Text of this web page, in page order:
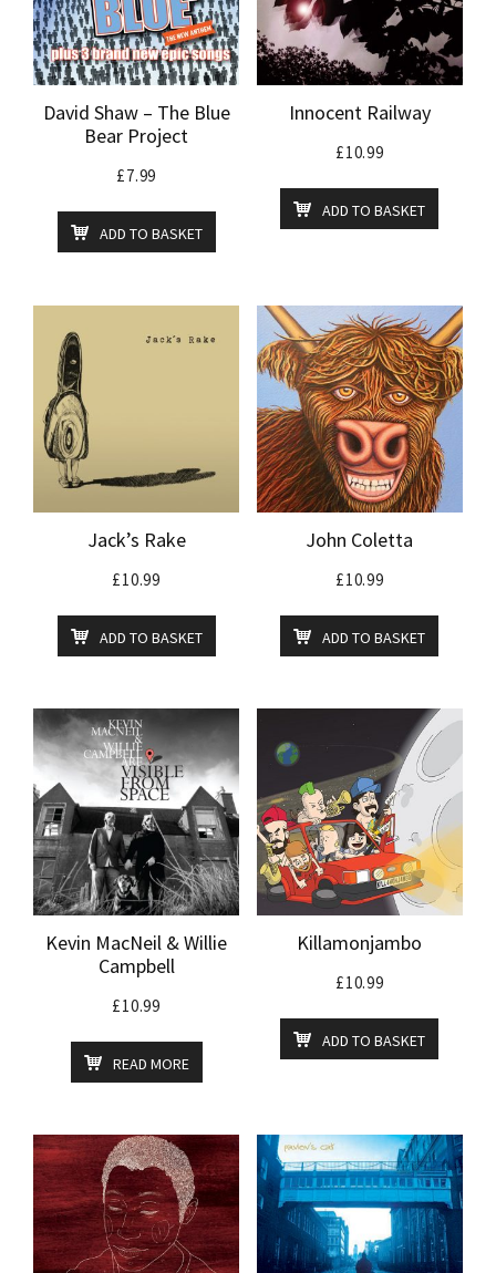
David Shaw – The Blue
Bear Project
£7.99
ADD TO BASKET
Innocent Railway
£10.99
ADD TO BASKET
Jack’s Rake
£10.99
ADD TO BASKET
John Coletta
£10.99
ADD TO BASKET
Kevin MacNeil & Willie
Campbell
£10.99
READ MORE
Killamonjambo
£10.99
ADD TO BASKET